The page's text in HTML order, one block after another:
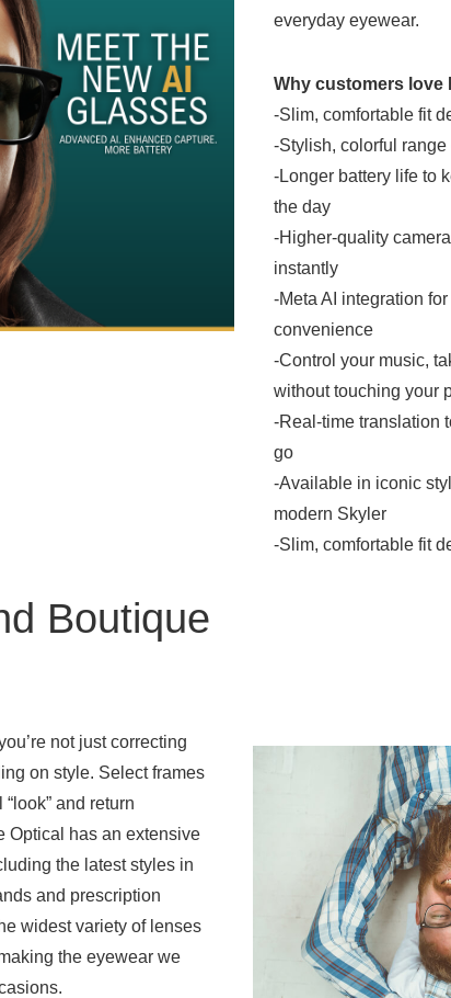
everyday eyewear.
Why customers love
-Slim, comfortable fit
-Stylish, colorful
-Longer battery life to
the day
-Higher-quality
instantly
-Meta AI integration
convenience
-Control your music,
without touching your
-Real-time translation
go
-Available in iconic
modern Skyler
-Slim, comfortable fit
Boutique
not just correcting
on style. Select frames
and return
Optical has an extensive
the latest styles in
and prescription
widest variety of lenses
the eyewear we